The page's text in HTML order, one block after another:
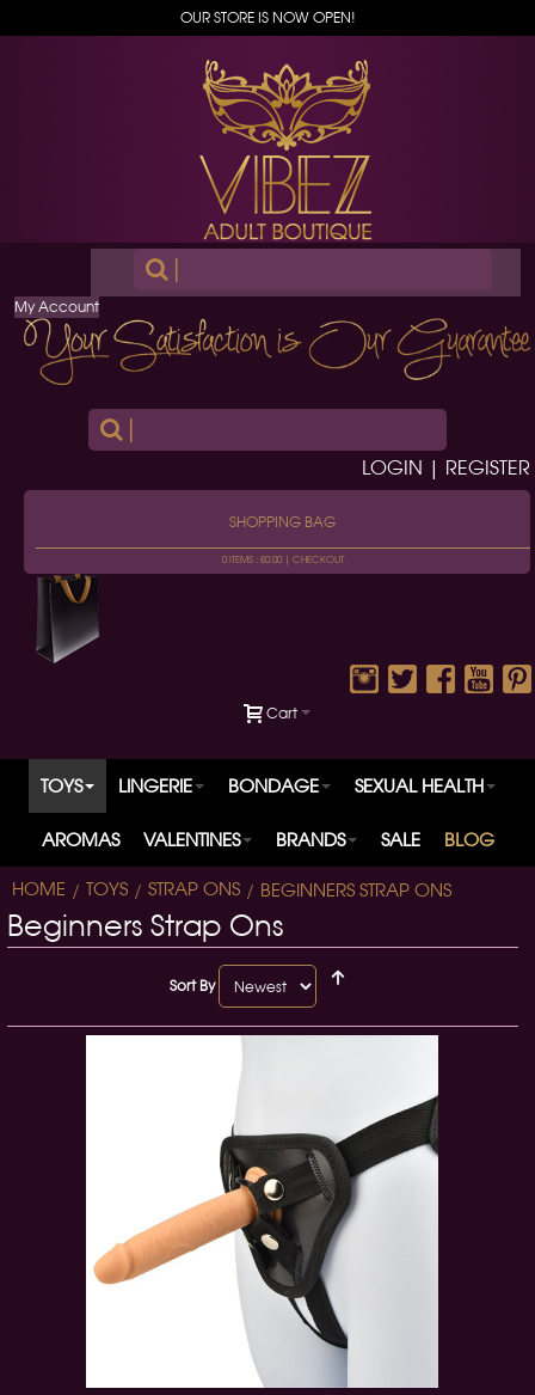
OUR STORE IS NOW OPEN!
|
My Account
LOGIN | REGISTER
SHOPPING BAG
0 ITEMS : £0.00 | CHECKOUT
Cart
TOYS LINGERIE BONDAGE SEXUAL HEALTH
AROMAS VALENTINES BRANDS SALE BLOG
HOME TOYS STRAP ONS BEGINNERS STRAP ONS
Beginners Strap Ons
Sort By